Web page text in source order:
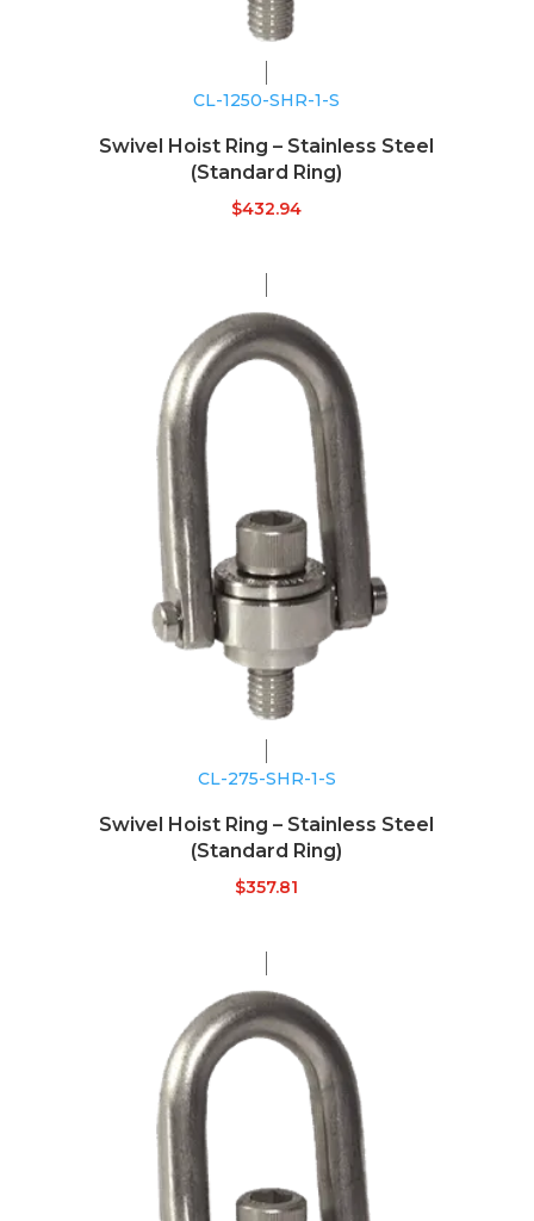
CL-1250-SHR-1-S
Swivel Hoist Ring – Stainless Steel
(Standard Ring)
$432.94
CL-275-SHR-1-S
Swivel Hoist Ring – Stainless Steel
(Standard Ring)
$357.81